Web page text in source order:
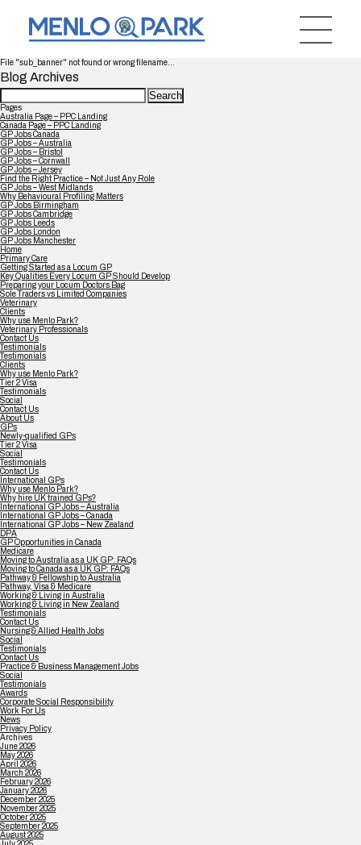
File "sub_banner" not found or wrong filename...
Blog Archives
Search
for:
Pages
Australia Page – PPC Landing
Canada Page – PPC Landing
GP Jobs Canada
GP Jobs – Australia
GP Jobs – Bristol
GP Jobs – Cornwall
GP Jobs – Jersey
Find the Right Practice – Not Just Any Role
GP Jobs – West Midlands
Why Behavioural Profiling Matters
GP Jobs Birmingham
GP Jobs Cambridge
GP Jobs Leeds
GP Jobs London
GP Jobs Manchester
Home
Primary Care
Getting Started as a Locum GP
Key Qualities Every Locum GP Should Develop
Preparing your Locum Doctors Bag
Sole Traders vs Limited Companies
Veterinary
Clients
Why use Menlo Park?
Veterinary Professionals
Contact Us
Testimonials
Testimonials
Clients
Why use Menlo Park?
Tier 2 Visa
Testimonials
Social
Contact Us
About Us
GPs
Newly-qualified GPs
Tier 2 Visa
Social
Testimonials
Contact Us
International GPs
Why use Menlo Park?
Why hire UK trained GPs?
International GP Jobs – Australia
International GP Jobs – Canada
International GP Jobs – New Zealand
DPA
GP Opportunities in Canada
Medicare
Moving to Australia as a UK GP: FAQs
Moving to Canada as a UK GP: FAQs
Pathway & Fellowship to Australia
Pathway, Visa & Medicare
Working & Living in Australia
Working & Living in New Zealand
Testimonials
Contact Us
Nursing & Allied Health Jobs
Social
Testimonials
Contact Us
Practice & Business Management Jobs
Social
Testimonials
Awards
Corporate Social Responsibility
Work For Us
News
Privacy Policy
Archives
June 2026
May 2026
April 2026
March 2026
February 2026
January 2026
December 2025
November 2025
October 2025
September 2025
August 2025